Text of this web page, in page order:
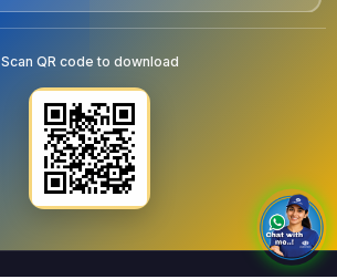
Scan QR code to download